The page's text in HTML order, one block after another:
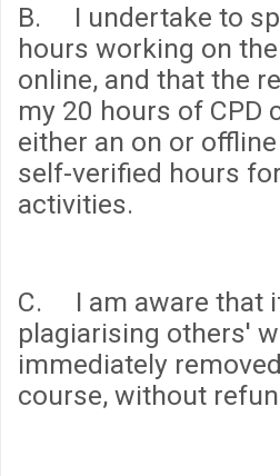
B. I undertake to
hours working on
online, and that the
my 20 hours of CPD
either an on or
self-verified hours
activities.
C. I am aware that
plagiarising others'
immediately
course, without